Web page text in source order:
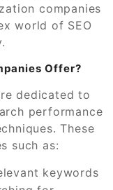
companies
world of SEO
Offer?
dedicated to
performance
These
such as:
keywords